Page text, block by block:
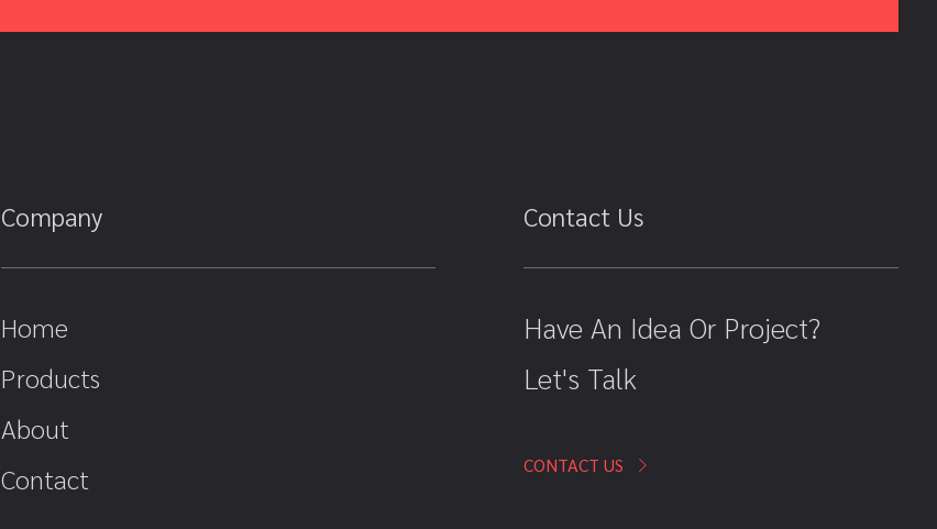
Company
Home
Products
About
Contact
Contact Us
Have An Idea Or Project?
Let's Talk
CONTACT US